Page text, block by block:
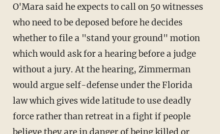
O'Mara said he expects to call on 50 witnesses
who need to be deposed before he decides
whether to file a "stand your ground" motion
which would ask for a hearing before a judge
without a jury. At the hearing, Zimmerman
would argue self-defense under the Florida
law which gives wide latitude to use deadly
force rather than retreat in a fight if people